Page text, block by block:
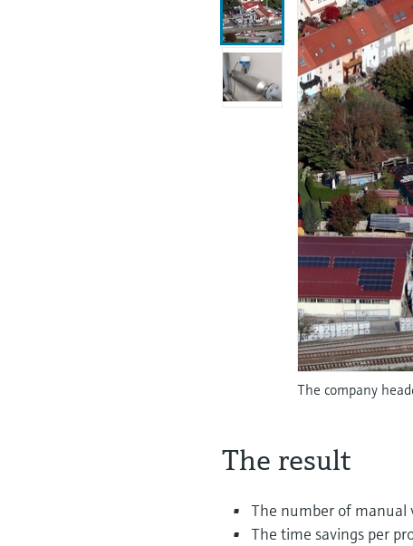
The company
The result
The number of manual
The time savings per